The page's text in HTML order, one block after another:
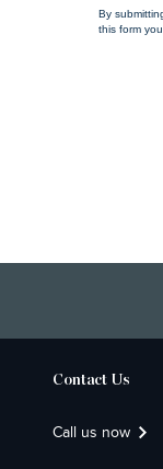
By
this form
Contact Us
Call us now